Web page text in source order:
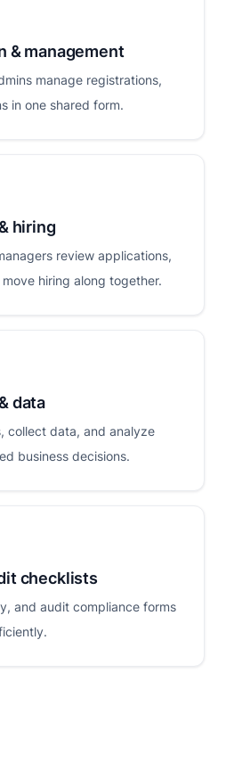
& management
manage registrations,
in one shared form.
hiring
review applications,
hiring along together.
data
collect data, and analyze
business decisions.
checklists
and audit compliance forms